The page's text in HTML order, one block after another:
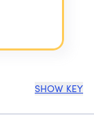
SHOW KEY